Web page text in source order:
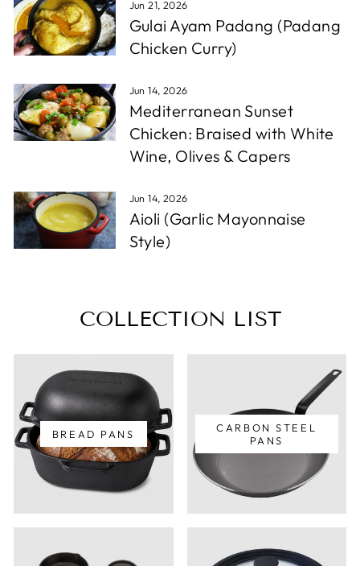
Jun 21, 2026
Gulai Ayam Padang (Padang
Chicken Curry)
Jun 14, 2026
Mediterranean Sunset
Chicken: Braised with White
Wine, Olives & Capers
Jun 14, 2026
Aioli (Garlic Mayonnaise
Style)
COLLECTION LIST
BREAD PANS
CARBON STEEL
PANS